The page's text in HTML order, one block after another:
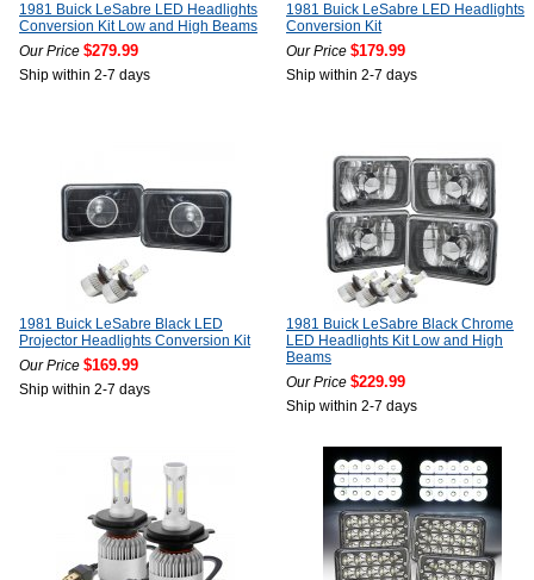
1981 Buick LeSabre LED Headlights
Conversion Kit Low and High Beams
Our Price $279.99
Ship within 2-7 days
1981 Buick LeSabre LED Headlights
Conversion Kit
Our Price $179.99
Ship within 2-7 days
1981 Buick LeSabre Black LED
Projector Headlights Conversion Kit
Our Price $169.99
Ship within 2-7 days
1981 Buick LeSabre Black Chrome
LED Headlights Kit Low and High
Beams
Our Price $229.99
Ship within 2-7 days